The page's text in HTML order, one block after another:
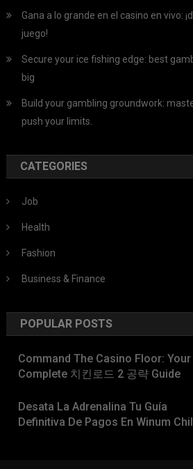
Gana a lo grande en el casino en vivo:
juego!
Secure your ice fishing edge: best
big
Build your gambling groundwork:
push your limits.
CATEGORIES
Job
Health
Fashion
Business & Finance
POPULAR POSTS
Command The Casino Floor: Your
Complete 치킨로드 2 공략 Guide
Desata La Adrenalina Tu Guía
Definitiva De Pagos En Winum